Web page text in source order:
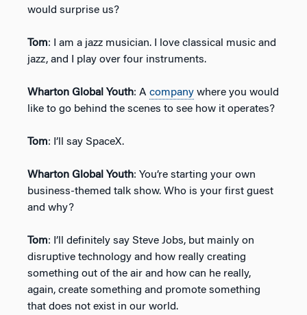
would surprise us?
Tom: I am a jazz musician. I love classical music and
jazz, and I play over four instruments.
Wharton Global Youth: A company where you would
like to go behind the scenes to see how it operates?
Tom: I’ll say SpaceX.
Wharton Global Youth: You’re starting your own
business-themed talk show. Who is your first guest
and why?
Tom: I’ll definitely say Steve Jobs, but mainly on
disruptive technology and how really creating
something out of the air and how can he really,
again, create something and promote something
that does not exist in our world.